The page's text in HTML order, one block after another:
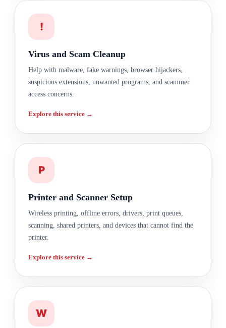
!
Virus and Scam Cleanup
Help with malware, fake warnings, browser hijackers,
suspicious extensions, unwanted programs, and scammer
access concerns.
Explore this service →
P
Printer and Scanner Setup
Wireless printing, offline errors, drivers, print queues,
scanning, shared printers, and devices that cannot find the
printer.
Explore this service →
W